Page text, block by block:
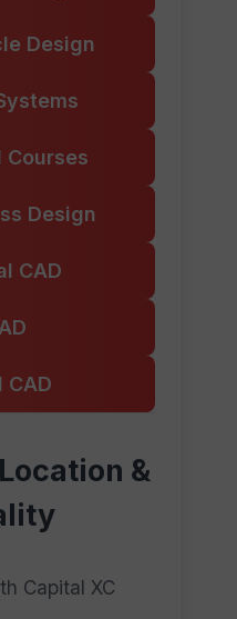
Design
Courses
Design
CAD
CAD
&
Capital XC